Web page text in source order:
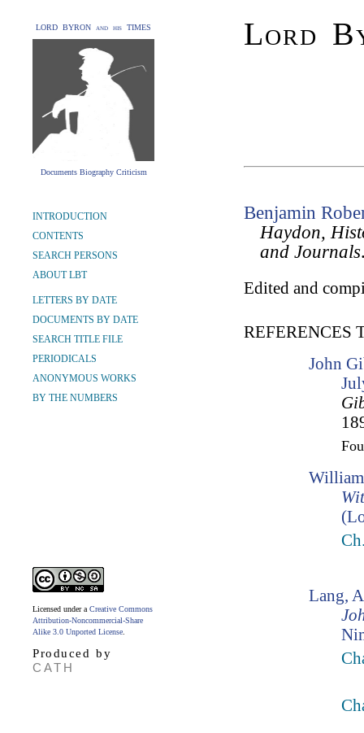
LORD BYRON and his TIMES
Documents Biography Criticism
Lord
INTRODUCTION
CONTENTS
SEARCH PERSONS
ABOUT LBT
LETTERS BY DATE
DOCUMENTS BY DATE
SEARCH TITLE FILE
PERIODICALS
ANONYMOUS WORKS
BY THE NUMBERS
Licensed under a Creative Commons
Attribution-Noncommercial-Share
Alike 3.0 Unported License
Produced by
CATH
Benjamin
Haydon,
and Journals
Edited and
REFERENCES
John
Lang,